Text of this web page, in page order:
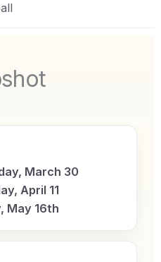
March 30
April 11
May 16th